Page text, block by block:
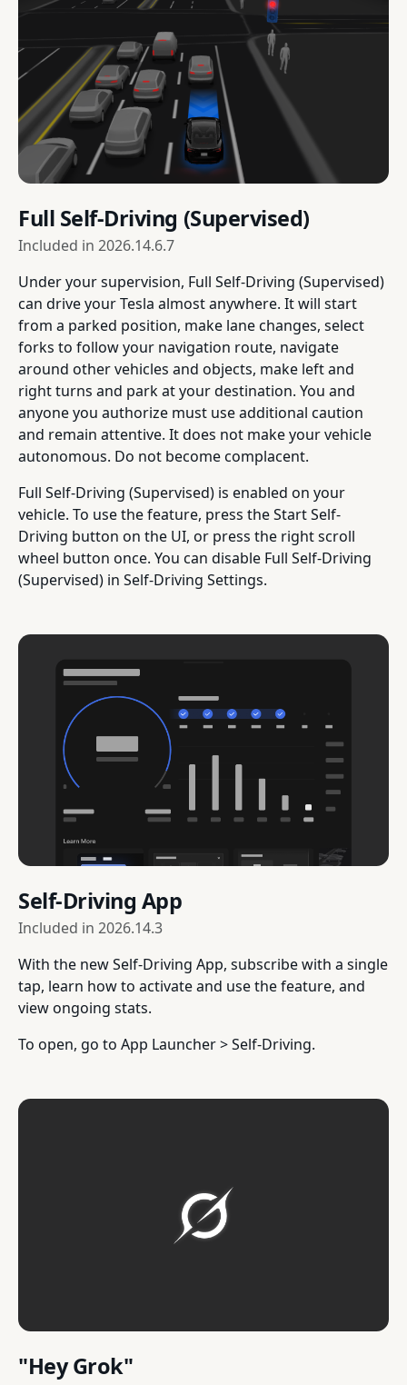
Full Self-Driving (Supervised)
Included in 2026.14.6.7
Under your supervision, Full Self-Driving (Supervised)
can drive your Tesla almost anywhere. It will start
from a parked position, make lane changes, select
forks to follow your navigation route, navigate
around other vehicles and objects, make left and
right turns and park at your destination. You and
anyone you authorize must use additional caution
and remain attentive. It does not make your vehicle
autonomous. Do not become complacent.
Full Self-Driving (Supervised) is enabled on your
vehicle. To use the feature, press the Start Self-
Driving button on the UI, or press the right scroll
wheel button once. You can disable Full Self-Driving
(Supervised) in Self-Driving Settings.
Self-Driving App
Included in 2026.14.3
With the new Self-Driving App, subscribe with a single
tap, learn how to activate and use the feature, and
view ongoing stats.
To open, go to App Launcher > Self-Driving.
"Hey Grok"